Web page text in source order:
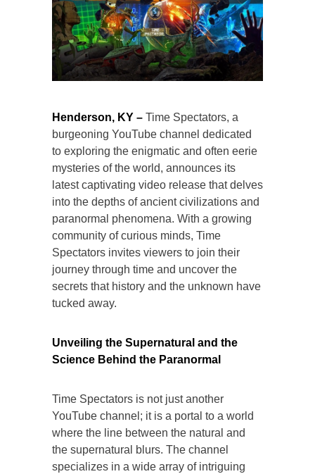
Henderson, KY – Time Spectators, a
burgeoning YouTube channel dedicated
to exploring the enigmatic and often eerie
mysteries of the world, announces its
latest captivating video release that delves
into the depths of ancient civilizations and
paranormal phenomena. With a growing
community of curious minds, Time
Spectators invites viewers to join their
journey through time and uncover the
secrets that history and the unknown have
tucked away.
Unveiling the Supernatural and the
Science Behind the Paranormal
Time Spectators is not just another
YouTube channel; it is a portal to a world
where the line between the natural and
the supernatural blurs. The channel
specializes in a wide array of intriguing